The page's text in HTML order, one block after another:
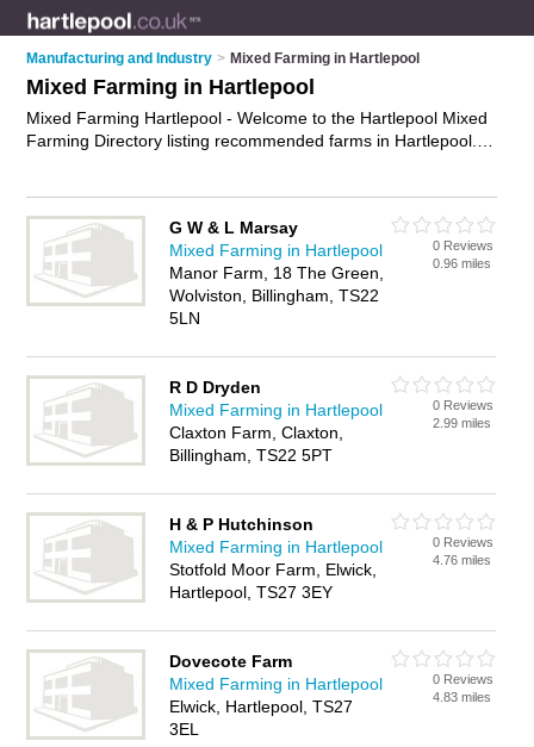
Manufacturing and Industry > Mixed Farming in Hartlepool
Mixed Farming in Hartlepool
Mixed Farming Hartlepool - Welcome to the Hartlepool Mixed
Farming Directory listing recommended farms in Hartlepool. It
details and reviews of Hartlepool livestock farming and add
your own review. Is your Hartlepool business listed, if not
advertise it now
- IT'S FREE.
G W & L Marsay
Mixed Farming in Hartlepool
Manor Farm, 18 The Green,
Wolviston, Billingham, TS22
5LN
0 Reviews
0.96 miles
R D Dryden
Mixed Farming in Hartlepool
Claxton Farm, Claxton,
Billingham, TS22 5PT
0 Reviews
2.99 miles
H & P Hutchinson
Mixed Farming in Hartlepool
Stotfold Moor Farm, Elwick,
Hartlepool, TS27 3EY
0 Reviews
4.76 miles
Dovecote Farm
Mixed Farming in Hartlepool
Elwick, Hartlepool, TS27
3EL
0 Reviews
4.83 miles